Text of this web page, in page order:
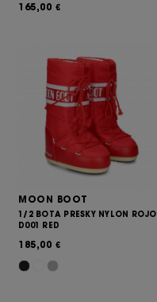
165,00 €
MOON BOOT
1/2 BOTA PRESKY NYLON ROJO
D001 RED
185,00 €